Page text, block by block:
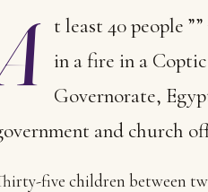
t least 40 people
in a fire in a
Governorate,
and church
five children between